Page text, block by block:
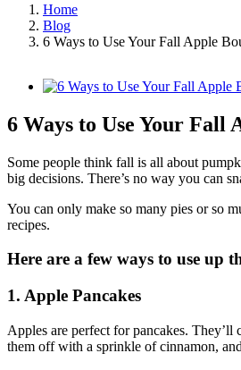
Home
Blog
6 Ways to Use Your Fall Apple
View
Image
6 Ways to Use Your Fall
Some people think fall is all about
big decisions. There’s no way you can
You can only make so many pies or so
recipes.
Here are a few ways to use up
1. Apple Pancakes
Apples are perfect for pancakes.
them off with a sprinkle of cinnamon,